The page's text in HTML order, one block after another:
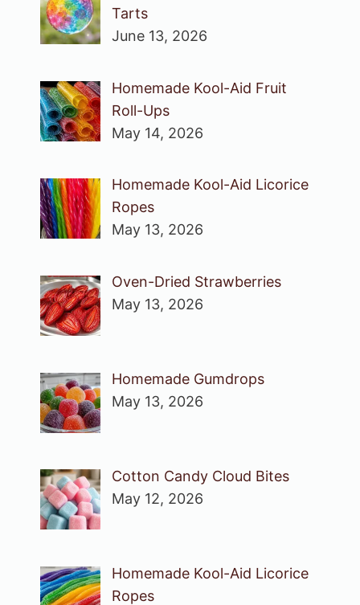
Tarts
June 13, 2026
Homemade Kool-Aid Fruit
Roll-Ups
May 14, 2026
Homemade Kool-Aid Licorice
Ropes
May 13, 2026
Oven-Dried Strawberries
May 13, 2026
Homemade Gumdrops
May 13, 2026
Cotton Candy Cloud Bites
May 12, 2026
Homemade Kool-Aid Licorice
Ropes